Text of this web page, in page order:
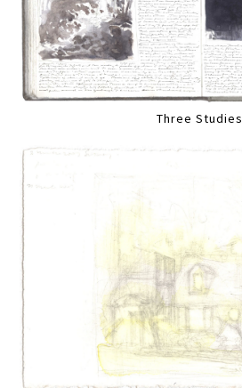
Three Studies